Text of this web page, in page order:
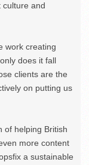
culture and
work creating
does it fall
clients are the
on putting us
of helping British
more content
a sustainable